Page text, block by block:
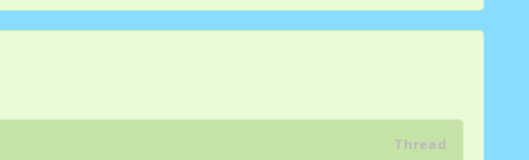
Thread